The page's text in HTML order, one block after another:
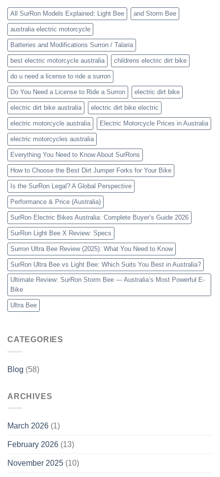
All SurRon Models Explained: Light Bee and Storm Bee
australia electric motorcycle
Batteries and Modifications Surron / Talaria
best electric motorcycle australia childrens electric dirt bike
do u need a license to ride a surron
Do You Need a License to Ride a Surron electric dirt bike
electric dirt bike australia electric dirt bike electric
electric motorcycle australia Electric Motorcycle Prices in Australia
electric motorcycles australia
Everything You Need to Know About SurRons
How to Choose the Best Dirt Jumper Forks for Your Bike
Is the SurRon Legal? A Global Perspective
Performance & Price (Australia)
SurRon Electric Bikes Australia: Complete Buyer’s Guide 2026
SurRon Light Bee X Review: Specs
Surron Ultra Bee Review (2025): What You Need to Know
SurRon Ultra Bee vs Light Bee: Which Suits You Best in Australia?
Ultimate Review: SurRon Storm Bee — Australia’s Most Powerful E-
Bike
Ultra Bee
CATEGORIES
Blog (58)
ARCHIVES
March 2026 (1)
February 2026 (13)
November 2025 (10)